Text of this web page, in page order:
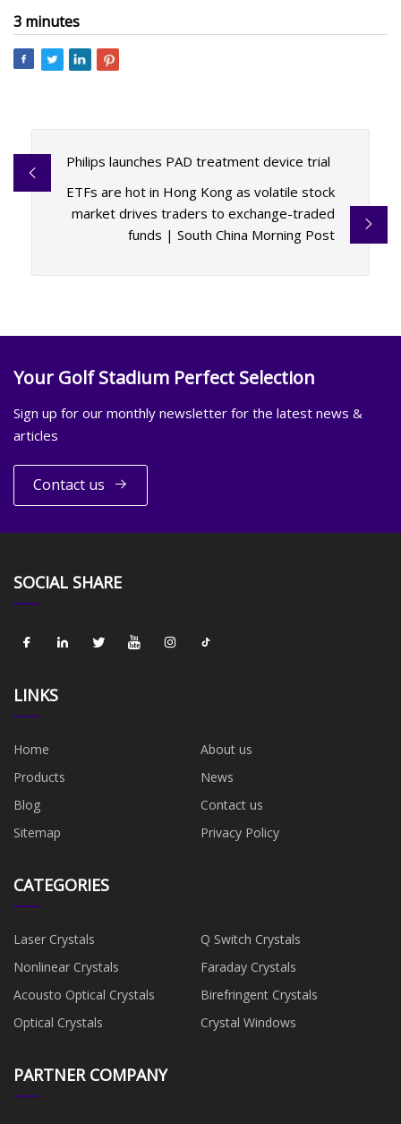
3 minutes
Philips launches PAD treatment device trial
ETFs are hot in Hong Kong as volatile stock
market drives traders to exchange-traded
funds | South China Morning Post
Your Golf Stadium Perfect Selection
Sign up for our monthly newsletter for the latest news &
articles
Contact us
SOCIAL SHARE
LINKS
Home
About us
Products
News
Blog
Contact us
Sitemap
Privacy Policy
CATEGORIES
Laser Crystals
Q Switch Crystals
Nonlinear Crystals
Faraday Crystals
Acousto Optical Crystals
Birefringent Crystals
Optical Crystals
Crystal Windows
PARTNER COMPANY